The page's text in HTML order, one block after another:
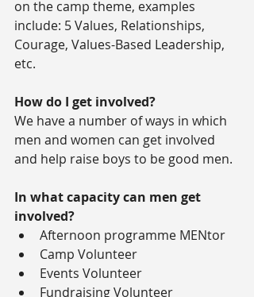
on the camp theme, examples
include: 5 Values, Relationships,
Courage, Values-Based Leadership,
etc.
How do I get involved?
We have a number of ways in which
men and women can get involved
and help raise boys to be good men.
In what capacity can men get
involved?
Afternoon programme MENtor
Camp Volunteer
Events Volunteer
Fundraising Volunteer